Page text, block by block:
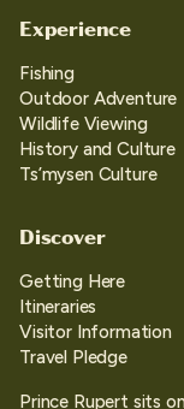
Experience
Fishing
Outdoor Adventure
Wildlife Viewing
History and Culture
Ts’mysen Culture
Discover
Getting Here
Itineraries
Visitor Information
Travel Pledge
Prince Rupert sits